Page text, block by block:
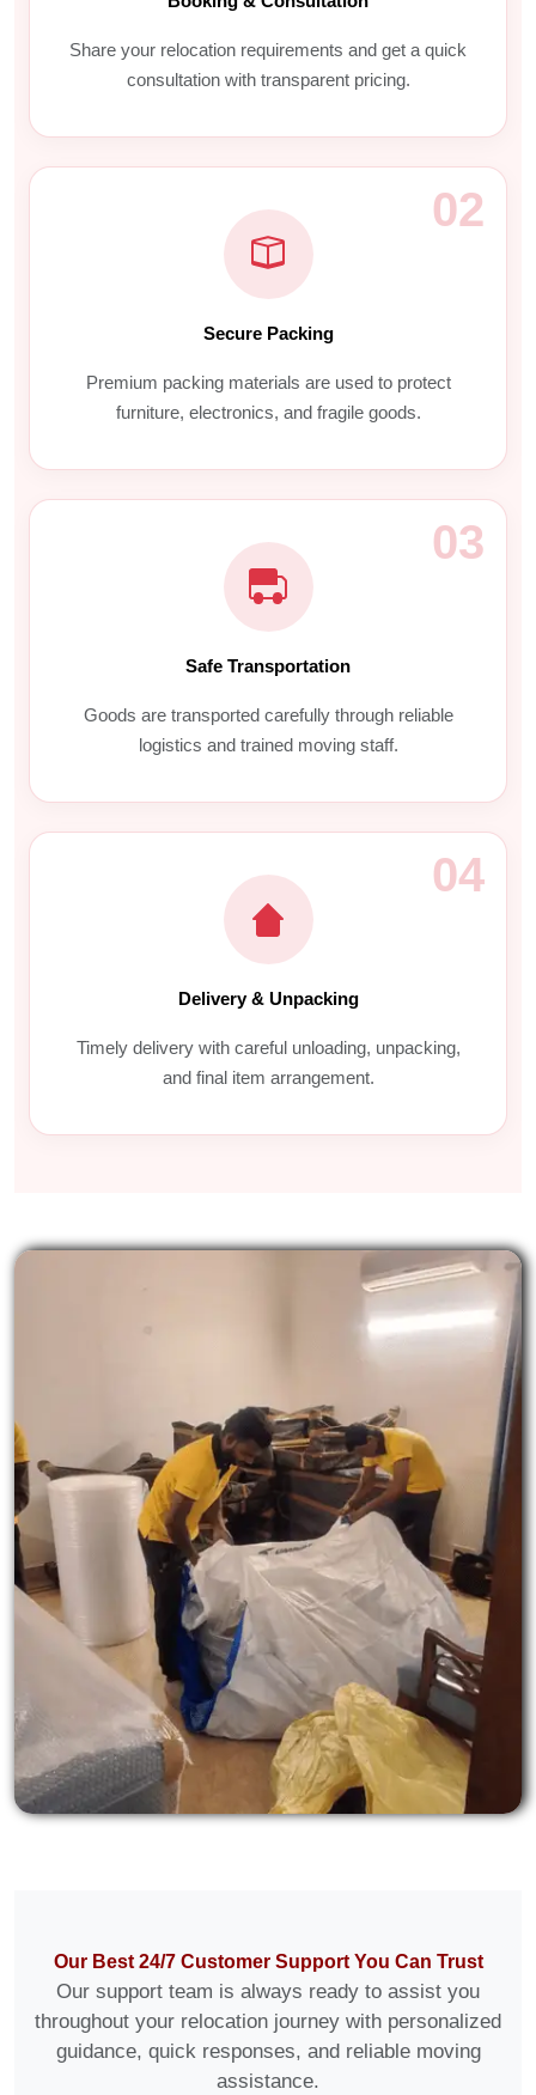
Share your relocation requirements and get a quick
consultation with transparent pricing.
02
Secure Packing
Premium packing materials are used to protect
furniture, electronics, and fragile goods.
03
Safe Transportation
Goods are transported carefully through reliable
logistics and trained moving staff.
04
Delivery & Unpacking
Timely delivery with careful unloading, unpacking,
and final item arrangement.
Our Best 24/7 Customer Support You Can Trust
Our support team is always ready to assist you
throughout your relocation journey with personalized
guidance, quick responses, and reliable moving
assistance.